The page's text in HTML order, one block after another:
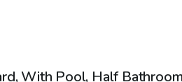
With Pool, Half